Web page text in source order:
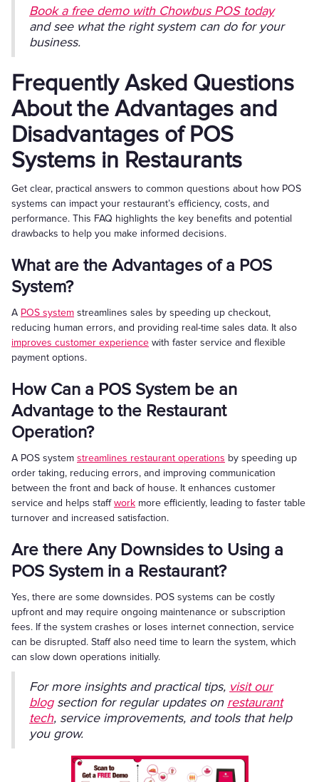
Book a free demo with Chowbus POS today
and see what the right system can do for your
business.
Frequently Asked Questions
About the Advantages and
Disadvantages of POS
Systems in Restaurants
Get clear, practical answers to common questions about how POS
systems can impact your restaurant’s efficiency, costs, and
performance. This FAQ highlights the key benefits and potential
drawbacks to help you make informed decisions.
What are the Advantages of a POS
System?
A POS system streamlines sales by speeding up checkout,
reducing human errors, and providing real-time sales data. It also
improves customer experience with faster service and flexible
payment options.
How Can a POS System be an
Advantage to the Restaurant
Operation?
A POS system streamlines restaurant operations by speeding up
order taking, reducing errors, and improving communication
between the front and back of house. It enhances customer
service and helps staffwork more efficiently, leading to faster table
turnover and increased satisfaction.
Are there Any Downsides to Using a
POS System in a Restaurant?
Yes, there are some downsides. POS systems can be costly
upfront and may require ongoing maintenance or subscription
fees. If the system crashes or loses internet connection, service
can be disrupted. Staff also need time to learn the system, which
can slow down operations initially.
For more insights and practical tips, visit our
blogsection for regular updates on restaurant
tech, service improvements, and tools that help
you grow.